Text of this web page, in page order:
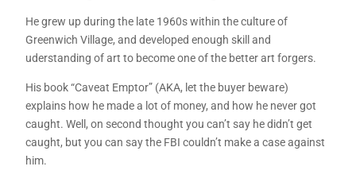
He grew up during the late 1960s within the culture of
Greenwich Village, and developed enough skill and
uderstanding of art to become one of the better art forgers.
His book “Caveat Emptor” (AKA, let the buyer beware)
explains how he made a lot of money, and how he never got
caught. Well, on second thought you can’t say he didn’t get
caught, but you can say the FBI couldn’t make a case against
him.